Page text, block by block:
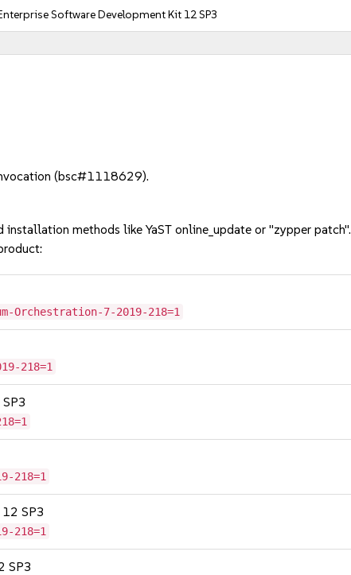
Software Development Kit 12 SP3
(bsc#1118629).
installation methods like YaST online_update or "zypper patch".
Orchestration-7-2019-218=1
218=1
218=1
SP3
218=1
SP3